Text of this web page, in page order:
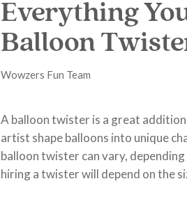
Everything
Balloon
Wowzers Fun Team
A balloon twister is a great
artist shape balloons into unique
balloon twister can vary,
hiring a twister will depend on the